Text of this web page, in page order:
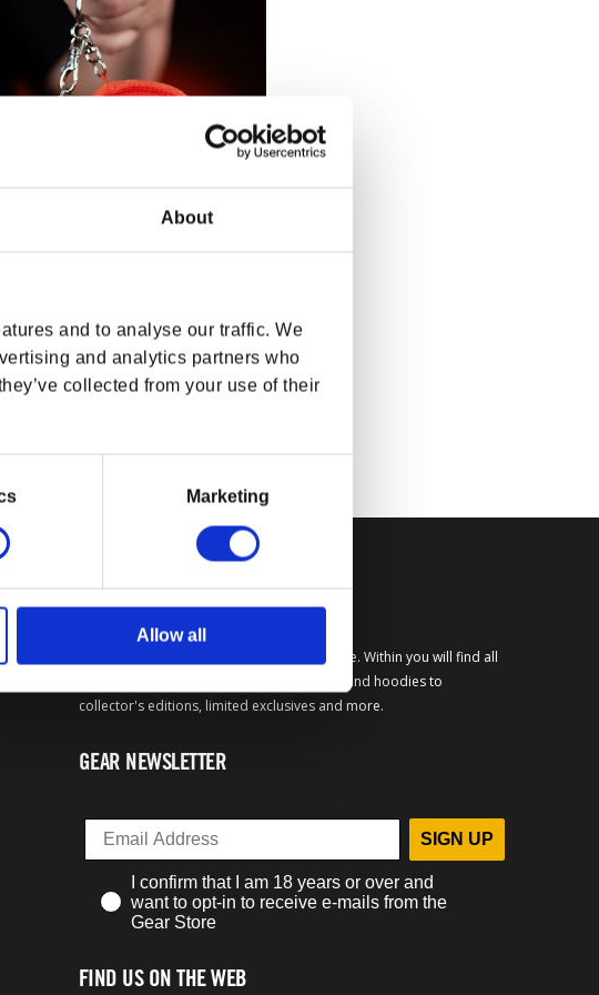
About
and to analyse our traffic. We
and analytics partners who
collected from your use of their
Marketing
Allow all
Logo Keychain
Welcome to the official Bethesda Gear Store. Within you will find all
of your favorite merchandise from t-shirts and hoodies to
collector's editions, limited exclusives and more.
GEAR NEWSLETTER
SIGN UP
I confirm that I am 18 years or over and
want to opt-in to receive e-mails from the
Gear Store
FIND US ON THE WEB